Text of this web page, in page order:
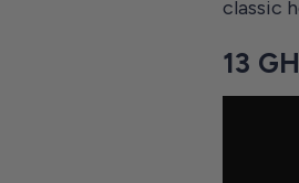
classic
13